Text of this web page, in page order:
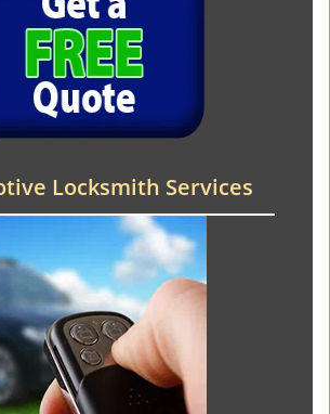
Locksmith Services